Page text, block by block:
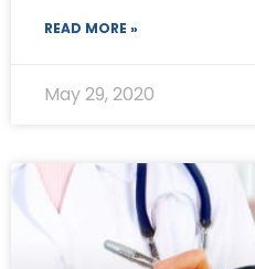
READ MORE »
May 29, 2020